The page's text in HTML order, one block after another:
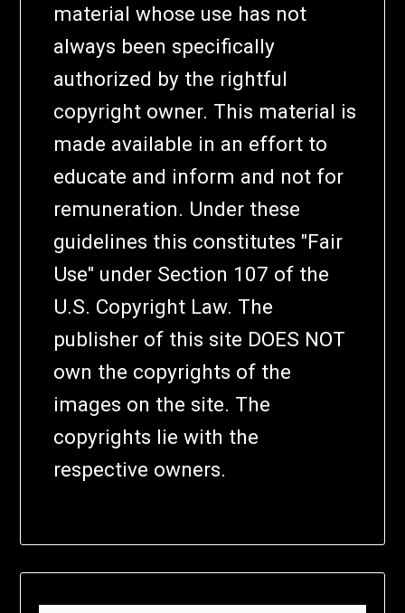
material whose use has not
always been specifically
authorized by the rightful
copyright owner. This material is
made available in an effort to
educate and inform and not for
remuneration. Under these
guidelines this constitutes "Fair
Use" under Section 107 of the
U.S. Copyright Law. The
publisher of this site DOES NOT
own the copyrights of the
images on the site. The
copyrights lie with the
respective owners.